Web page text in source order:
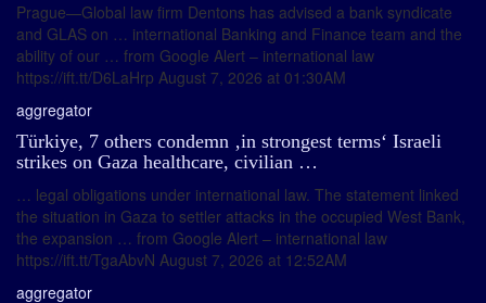
Prague—Global law firm Dentons has advised a bank syndicate
and GLAS on … international Banking and Finance team and the
ability of our … from Google Alert – international law
https://ift.tt/D6LaHrp August 7, 2026 at 01:30AM
aggregator
Türkiye, 7 others condemn ‚in strongest terms‘ Israeli
strikes on Gaza healthcare, civilian …
… legal obligations under international law. The statement linked
the situation in Gaza to settler attacks in the occupied West Bank,
the expansion … from Google Alert – international law
https://ift.tt/TgaAbvN August 7, 2026 at 12:52AM
aggregator